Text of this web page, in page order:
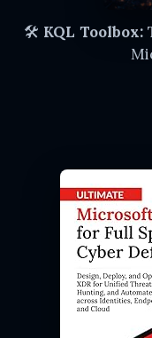
🛠️ KQL Toolbox: